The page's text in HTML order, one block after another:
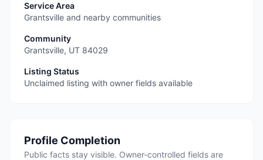
Service Area
Grantsville and nearby communities
Community
Grantsville, UT 84029
Listing Status
Unclaimed listing with owner fields available
Profile Completion
Public facts stay visible. Owner-controlled fields are